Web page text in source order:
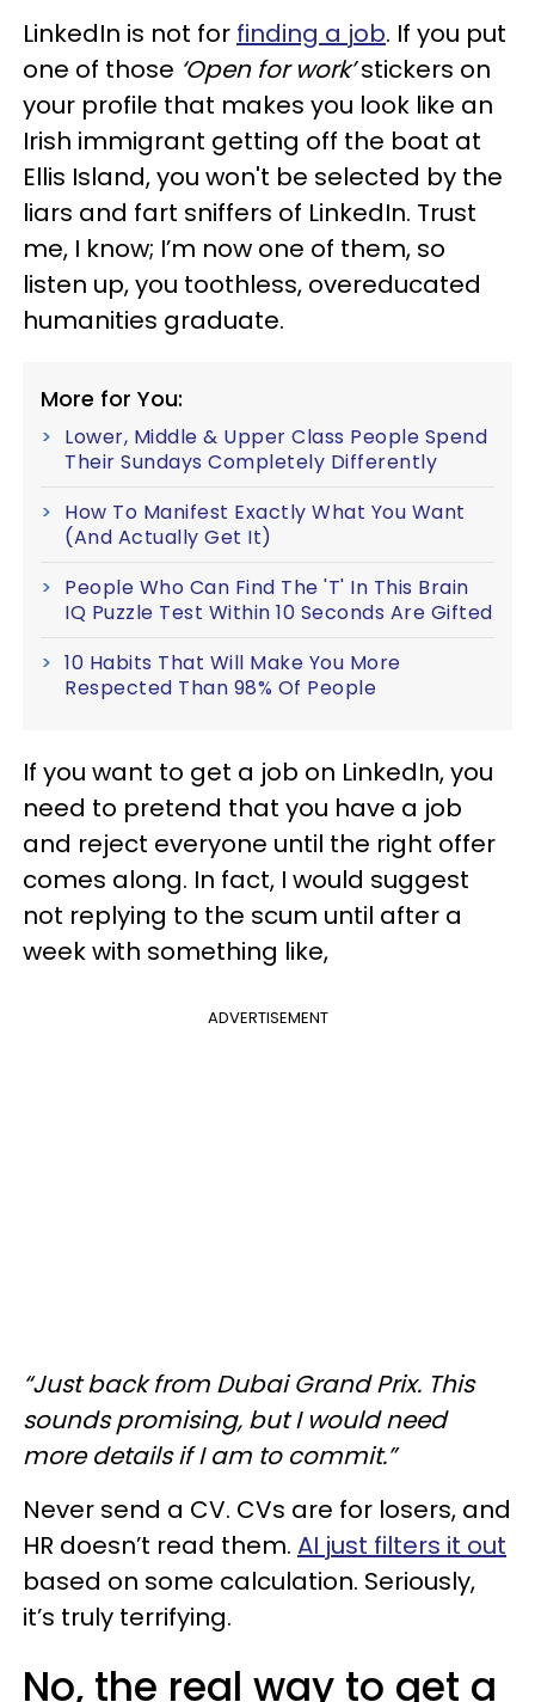
LinkedIn is not for finding a job. If you put
one of those ‘Open for work’stickers on
your profile that makes you look like an
Irish immigrant getting off the boat at
Ellis Island, you won't be selected by the
liars and fart sniffers of LinkedIn. Trust
me, I know; I’m now one of them, so
listen up, you toothless, overeducated
humanities graduate.
More for You:
Lower, Middle & Upper Class People Spend
Their Sundays Completely Differently
How To Manifest Exactly What You Want
(And Actually Get It)
People Who Can Find The 'T' In This Brain
IQ Puzzle Test Within 10 Seconds Are Gifted
10 Habits That Will Make You More
Respected Than 98% Of People
If you want to get a job on LinkedIn, you
need to pretend that you have a job
and reject everyone until the right offer
comes along. In fact, I would suggest
not replying to the scum until after a
week with something like,
ADVERTISEMENT
“Just back from Dubai Grand Prix. This
sounds promising, but I would need
more details if I am to commit.”
Never send a CV. CVs are for losers, and
HR doesn’t read them. AI just filters it out
based on some calculation. Seriously,
it’s truly terrifying.
No, the real way to get a